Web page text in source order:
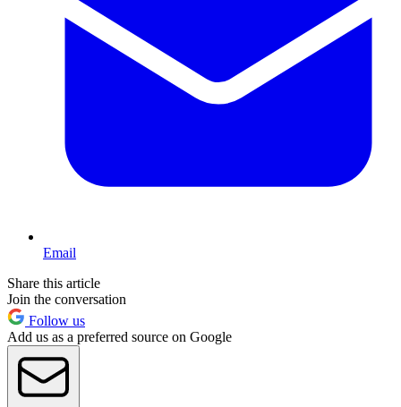
Email
Share this article
Join the conversation
Follow us
Add us as a preferred source on Google